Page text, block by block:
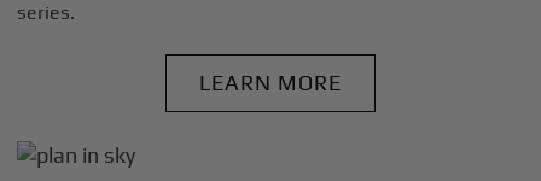
series.
LEARN MORE